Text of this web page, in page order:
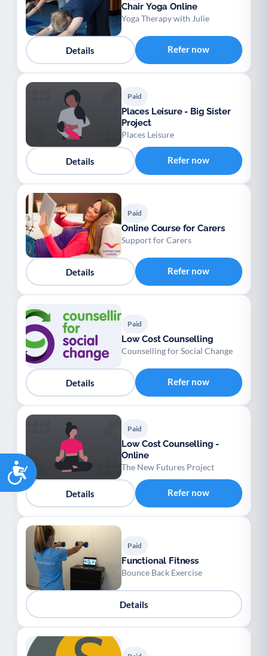
Accessibility
Chair Yoga Online
Yoga Therapy with Julie
Details Refer now
Paid
Places Leisure - Big Sister
Project
Places Leisure
Details Refer now
Paid
Online Course for Carers
Support for Carers
Details Refer now
Paid
Low Cost Counselling
Counselling for Social Change
Details Refer now
Paid
Low Cost Counselling -
Online
The New Futures Project
Details Refer now
Paid
Functional Fitness
Bounce Back Exercise
Details